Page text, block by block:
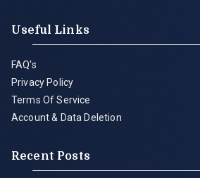
Useful Links
FAQ's
Privacy Policy
Terms Of Service
Account & Data Deletion
Recent Posts